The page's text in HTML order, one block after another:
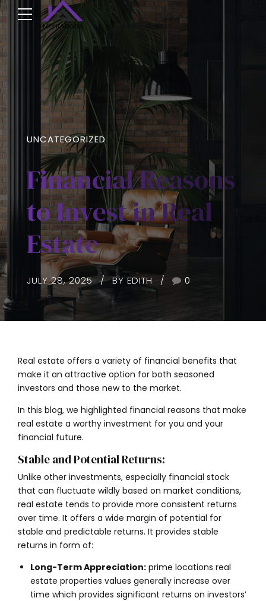
UNCATEGORIZED
Financial Reasons
to Invest in Real
Estate
JULY 28, 2025 BY EDITH 0
Real estate offers a variety of financial benefits that
make it an attractive option for both seasoned
investors and those new to the market.
In this blog, we highlighted financial reasons that make
real estate a worthy investment for you and your
financial future.
Stable and Potential Returns:
Unlike other investments, especially financial stock
that can fluctuate wildly based on market conditions,
real estate tends to provide more consistent returns
over time. It offers a wide margin of potential for
stable and predictable returns. It provides stable
returns in form of:
Long-Term Appreciation: prime locations real
estate properties values generally increase over
time which provides significant returns on investors’